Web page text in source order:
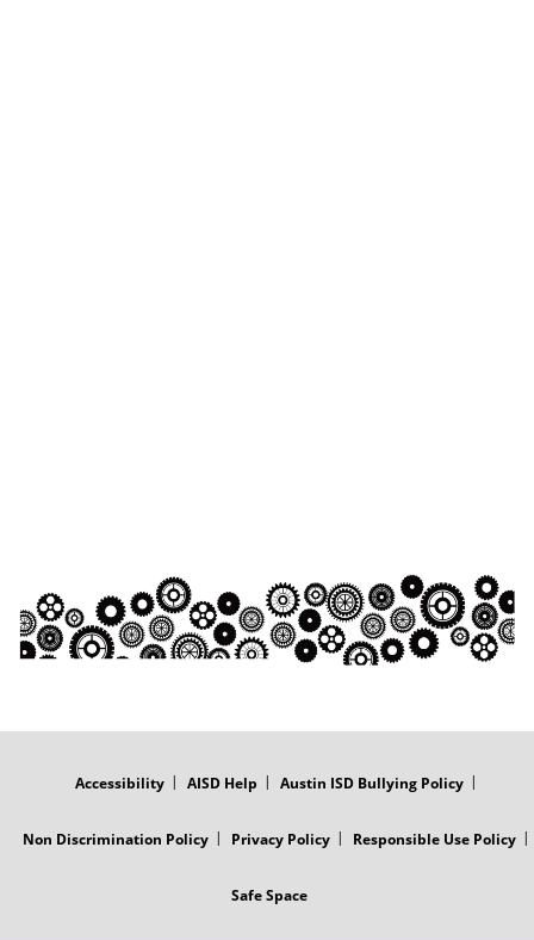
Accessibility AISD Help Austin ISD Bullying Policy
Non Discrimination Policy Privacy Policy Responsible Use Policy
Safe Space